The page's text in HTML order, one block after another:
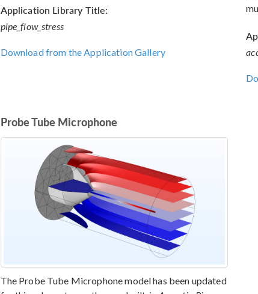
Application Library Title:
pipe_flow_stress
Download from the Application Gallery
Probe Tube Microphone
The Probe Tube Microphone model has been updated